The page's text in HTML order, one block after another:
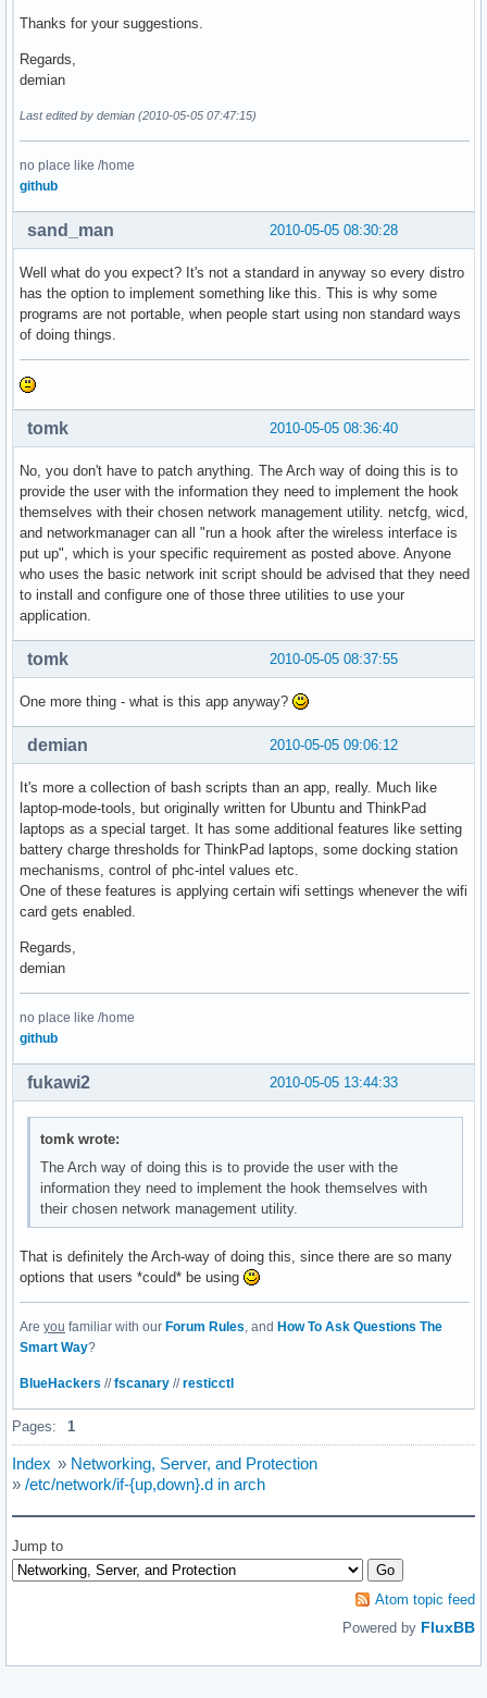
Thanks for your suggestions.
Regards,
demian
Last edited by demian (2010-05-05 07:47:15)
no place like /home
github
2010-05-05 08:30:28
sand_man
Well what do you expect? It's not a standard in anyway so every distro
has the option to implement something like this. This is why some
programs are not portable, when people start using non standard ways
of doing things.
2010-05-05 08:36:40
tomk
No, you don't have to patch anything. The Arch way of doing this is to
provide the user with the information they need to implement the hook
themselves with their chosen network management utility. netcfg, wicd,
and networkmanager can all "run a hook after the wireless interface is
put up", which is your specific requirement as posted above. Anyone
who uses the basic network init script should be advised that they need
to install and configure one of those three utilities to use your
application.
2010-05-05 08:37:55
tomk
One more thing - what is this app anyway?
2010-05-05 09:06:12
demian
It's more a collection of bash scripts than an app, really. Much like
laptop-mode-tools, but originally written for Ubuntu and ThinkPad
laptops as a special target. It has some additional features like setting
battery charge thresholds for ThinkPad laptops, some docking station
mechanisms, control of phc-intel values etc.
One of these features is applying certain wifi settings whenever the wifi
card gets enabled.
Regards,
demian
no place like /home
github
2010-05-05 13:44:33
fukawi2
tomk wrote:
The Arch way of doing this is to provide the user with the
information they need to implement the hook themselves with
their chosen network management utility.
That is definitely the Arch-way of doing this, since there are so many
options that users *could* be using
Are you familiar with our Forum Rules , and How To Ask Questions The
Smart Way?
BlueHackers //fscanary //resticctl
Pages: 1
Index » Networking, Server, and Protection
» /etc/network/if-{up,down}.d in arch
Jump to
Atom topic feed
Powered by FluxBB